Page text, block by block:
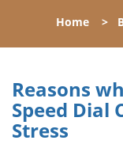
Home>
Reasons
Speed Dial
Stress